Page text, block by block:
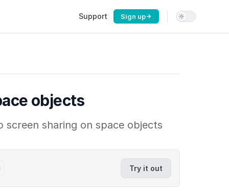
Support Sign up
objects
screen sharing on space objects
Try it out